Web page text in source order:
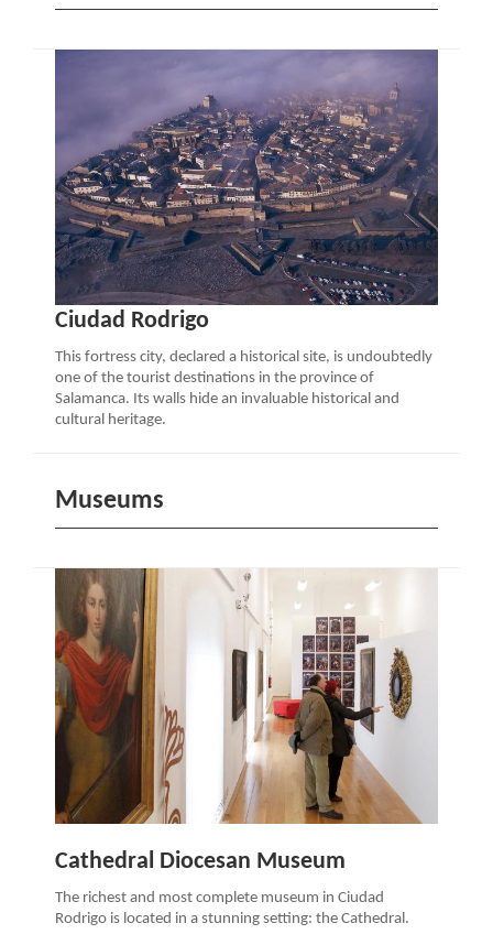
Ciudad Rodrigo
This fortress city, declared a historical site, is undoubtedly
one of the tourist destinations in the province of
Salamanca. Its walls hide an invaluable historical and
cultural heritage.
Museums
Cathedral Diocesan Museum
The richest and most complete museum in Ciudad
Rodrigo is located in a stunning setting: the Cathedral.